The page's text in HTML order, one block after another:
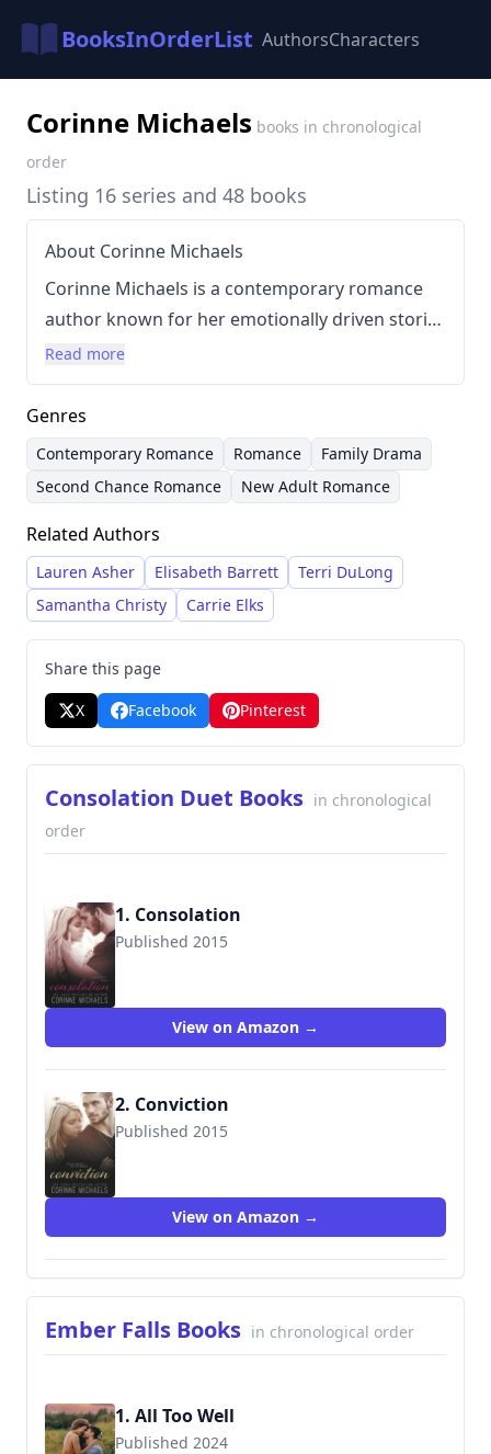
BooksInOrderList AuthorsCharacters
Corinne Michaels books in chronological
order
Listing 16 series and 48 books
About Corinne Michaels
Corinne Michaels is a contemporary romance
author known for her emotionally driven stories
and often features themes of second chances
and found family. Her writing style is
characterized by its focus on character
development, heartfelt dialogue, and slow-burn
romance, aiming to evoke strong emotional
responses from readers. Michaels draws
inspiration from her own life experiences,
including her background as a former Navy
wife, and her brother’s best friend dynamic,
frequently exploring the complexities of
relationships and personal growth.
Read more
Genres
Contemporary Romance Romance
Family Drama
Second Chance Romance
New Adult Romance
Related Authors
Lauren Asher Elisabeth Barrett
Terri DuLong
Samantha Christy
Carrie Elks
Share this page
X
Facebook Pinterest
Consolation Duet Books in chronological
order
1. Consolation
Published 2015
View on Amazon →
2. Conviction
Published 2015
9781682306246
View on Amazon →
Ember Falls Books in chronological order
1. All Too Well
Published 2024